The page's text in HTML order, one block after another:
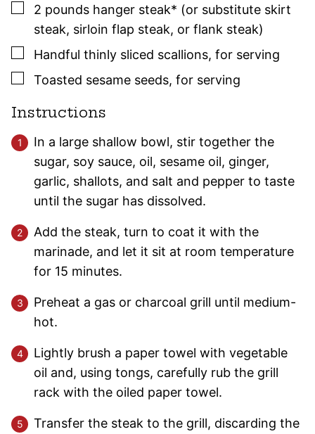
▢
2 pounds hanger steak* (or substitute skirt
steak, sirloin flap steak, or flank steak)
▢
Handful thinly sliced scallions, for serving
▢
Toasted sesame seeds, for serving
Instructions
In a large shallow bowl, stir together the
sugar, soy sauce, oil, sesame oil, ginger,
garlic, shallots, and salt and pepper to taste
until the sugar has dissolved.
Add the steak, turn to coat it with the
marinade, and let it sit at room temperature
for 15 minutes.
Preheat a gas or charcoal grill until medium-
hot.
Lightly brush a paper towel with vegetable
oil and, using tongs, carefully rub the grill
rack with the oiled paper towel.
Transfer the steak to the grill, discarding the